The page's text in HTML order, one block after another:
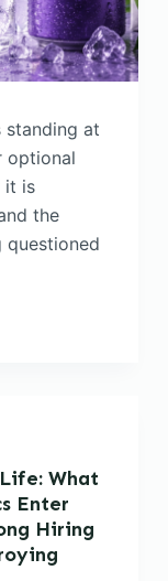
standing at
optional
it is
the
questioned
What
Enter
Hiring